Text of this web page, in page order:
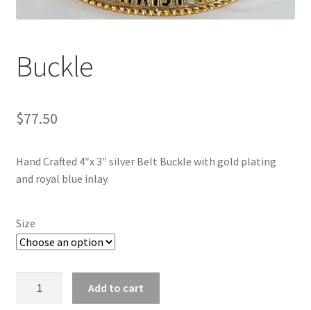
Buckle
$77.50
Hand Crafted 4″x 3″ silver Belt Buckle with gold plating
and royal blue inlay.
Size
Add to cart